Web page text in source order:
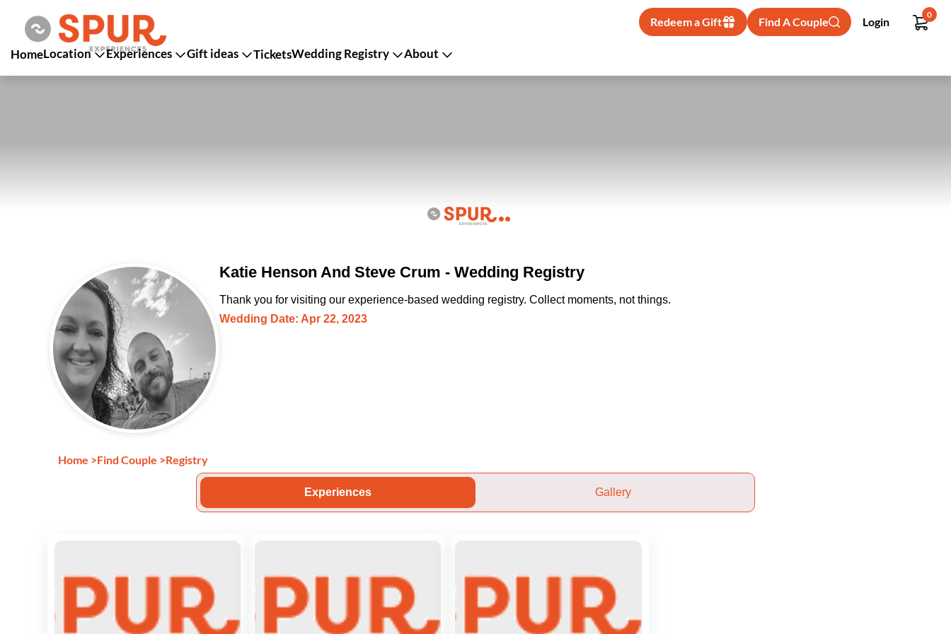
Redeem a Gift Find A Couple Login
0
HomeLocation Experiences Gift ideas TicketsWedding Registry About
Katie Henson And Steve Crum - Wedding Registry
Thank you for visiting our experience-based wedding registry. Collect moments, not things.
Wedding Date: Apr 22, 2023
Home >Find Couple >Registry
Experiences Gallery